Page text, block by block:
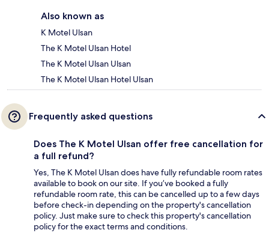
Also known as
K Motel Ulsan
The K Motel Ulsan Hotel
The K Motel Ulsan Ulsan
The K Motel Ulsan Hotel Ulsan
Frequently asked questions
Does The K Motel Ulsan offer free cancellation for
a full refund?
Yes, The K Motel Ulsan does have fully refundable room rates
available to book on our site. If you’ve booked a fully
refundable room rate, this can be cancelled up to a few days
before check-in depending on the property's cancellation
policy. Just make sure to check this property's cancellation
policy for the exact terms and conditions.